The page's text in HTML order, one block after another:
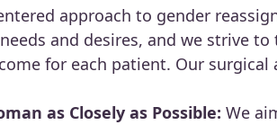
approach to gender
and desires, and we strive
for each patient. Our surgical
as Closely as Possible: We